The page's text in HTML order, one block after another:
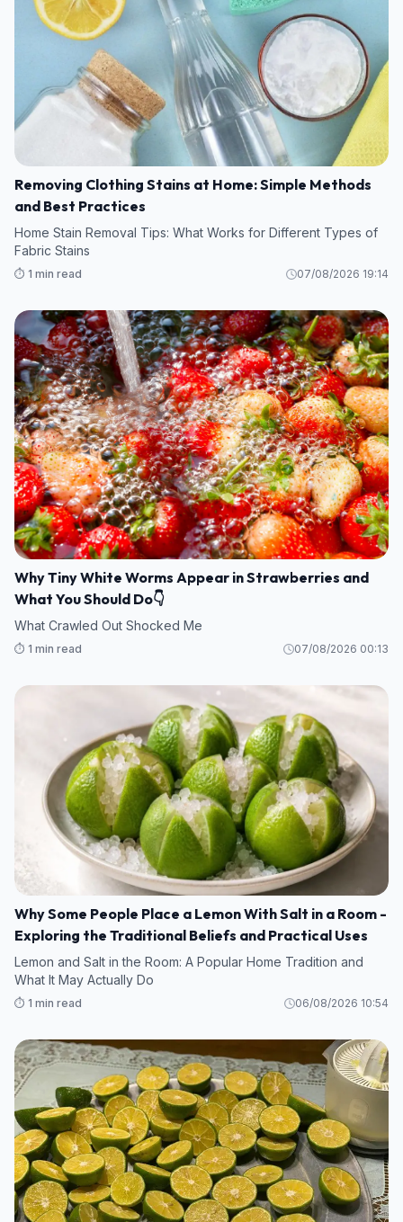
Removing Clothing Stains at Home: Simple Methods
and Best Practices
Home Stain Removal Tips: What Works for Different Types of
Fabric Stains
⏱️ 1 min read 07/08/2026 19:14
Why Tiny White Worms Appear in Strawberries and
What You Should Do👇
What Crawled Out Shocked Me
⏱️ 1 min read 07/08/2026 00:13
Why Some People Place a Lemon With Salt in a Room -
Exploring the Traditional Beliefs and Practical Uses
Lemon and Salt in the Room: A Popular Home Tradition and
What It May Actually Do
⏱️ 1 min read 06/08/2026 10:54